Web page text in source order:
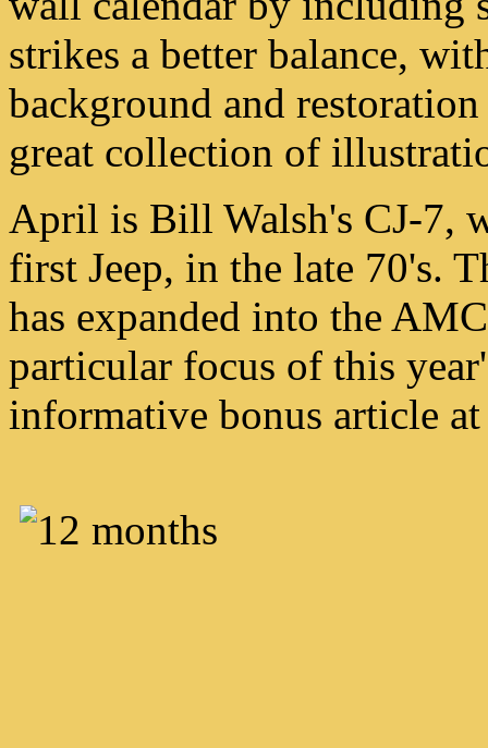
strikes a better balance,
background and
great collection of
April is Bill Walsh's CJ-7,
first Jeep, in the late 70's.
has expanded into the
particular focus of this
informative bonus article